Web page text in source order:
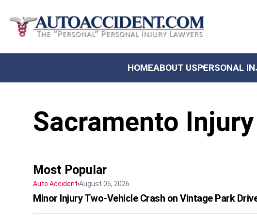
HOMEABOUT USPERSONAL
Sacramento
Most Popular
Auto Accident August 05, 2026
Minor Injury Two-Vehicle Crash on Vintage Park